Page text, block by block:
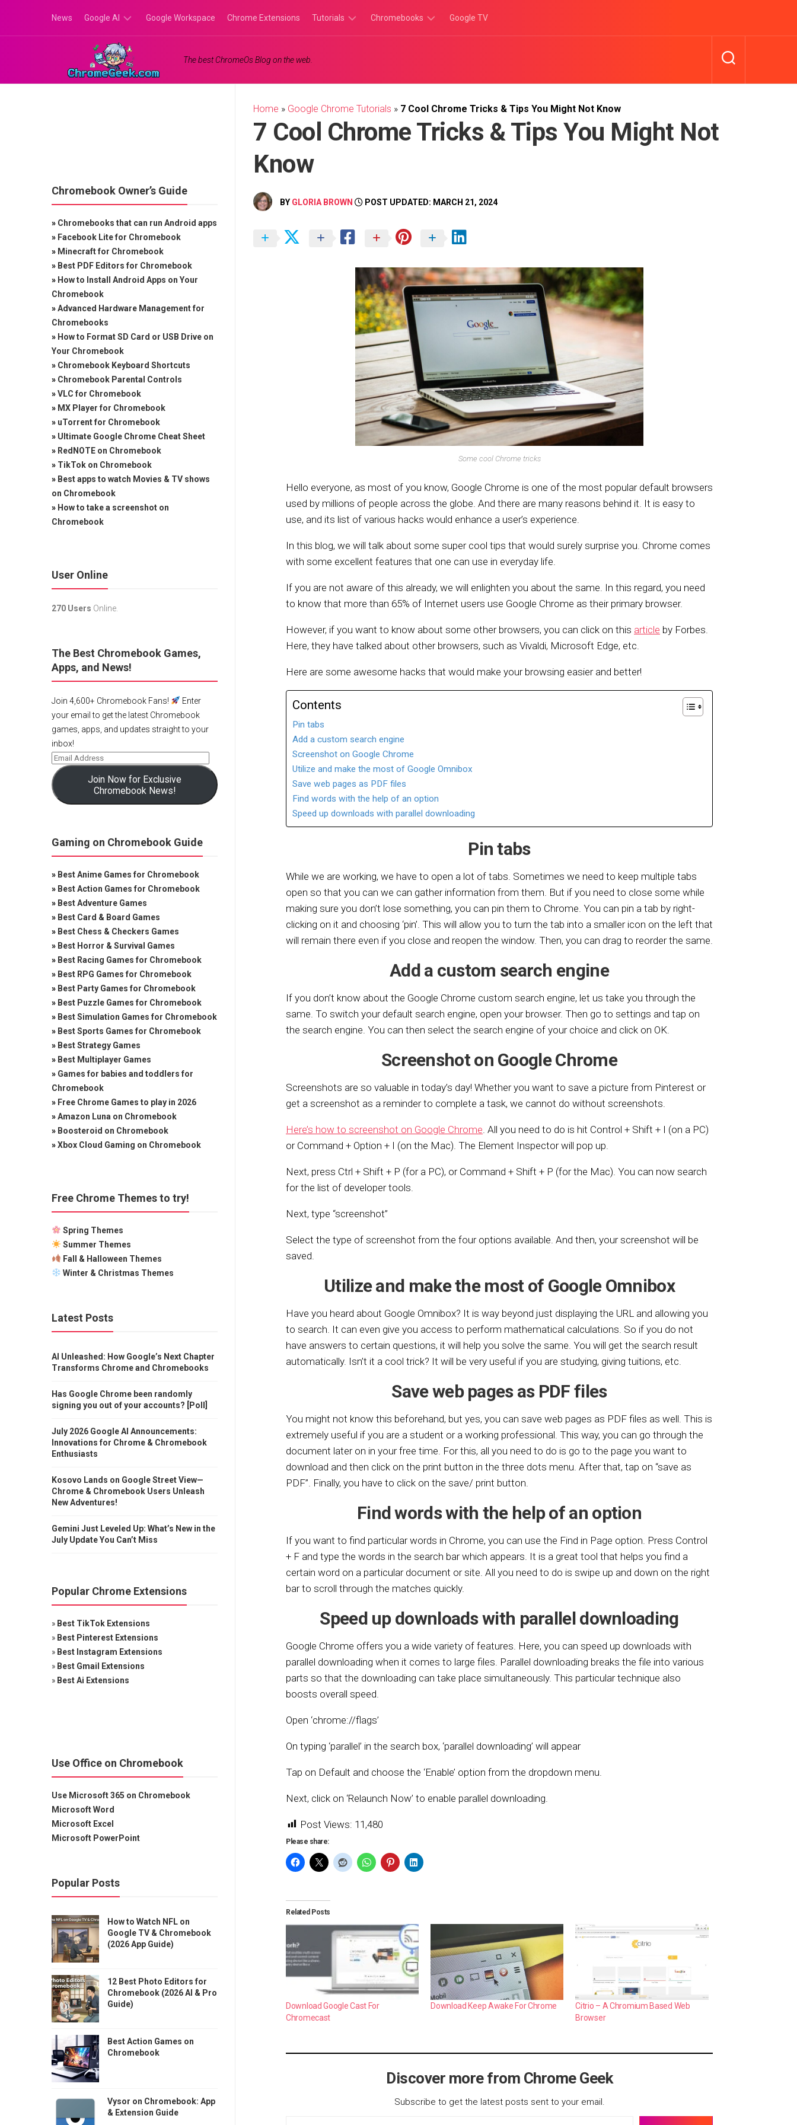
content
News Google AI
Google
Gemini
Google Workspace Chrome Extensions Tutorials
Browser
Chromebooks
Games
Google TV
The best ChromeOs Blog on the web.
Home » Google Chrome Tutorials » 7 Cool Chrome Tricks & Tips You Might Not Know
7 Cool Chrome Tricks & Tips You Might Not
Know
BY GLORIA BROWN POST UPDATED: MARCH 21, 2024
Some cool Chrome tricks
Hello everyone, as most of you know, Google Chrome is one of the most popular default browsers
used by millions of people across the globe. And there are many reasons behind it. It is easy to
use, and its list of various hacks would enhance a user’s experience.
In this blog, we will talk about some super cool tips that would surely surprise you. Chrome comes
with some excellent features that one can use in everyday life.
If you are not aware of this already, we will enlighten you about the same. In this regard, you need
to know that more than 65% of Internet users use Google Chrome as their primary browser.
However, if you want to know about some other browsers, you can click on this article by Forbes.
Here, they have talked about other browsers, such as Vivaldi, Microsoft Edge, etc.
Here are some awesome hacks that would make your browsing easier and better!
Contents
Pin tabs
Add a custom search engine
Screenshot on Google Chrome
Utilize and make the most of Google Omnibox
Save web pages as PDF files
Find words with the help of an option
Speed up downloads with parallel downloading
Pin tabs
While we are working, we have to open a lot of tabs. Sometimes we need to keep multiple tabs
open so that you can we can gather information from them. But if you need to close some while
making sure you don’t lose something, you can pin them to Chrome. You can pin a tab by right-
clicking on it and choosing ‘pin’. This will allow you to turn the tab into a smaller icon on the left that
will remain there even if you close and reopen the window. Then, you can drag to reorder the same.
Add a custom search engine
If you don’t know about the Google Chrome custom search engine, let us take you through the
same. To switch your default search engine, open your browser. Then go to settings and tap on
the search engine. You can then select the search engine of your choice and click on OK.
Screenshot on Google Chrome
Screenshots are so valuable in today’s day! Whether you want to save a picture from Pinterest or
get a screenshot as a reminder to complete a task, we cannot do without screenshots.
Here’s how to screenshot on Google Chrome . All you need to do is hit Control + Shift + I (on a PC)
or Command + Option + I (on the Mac). The Element Inspector will pop up.
Next, press Ctrl + Shift + P (for a PC), or Command + Shift + P (for the Mac). You can now search
for the list of developer tools.
Next, type “screenshot”
Select the type of screenshot from the four options available. And then, your screenshot will be
saved.
Utilize and make the most of Google Omnibox
Have you heard about Google Omnibox? It is way beyond just displaying the URL and allowing you
to search. It can even give you access to perform mathematical calculations. So if you do not
have answers to certain questions, it will help you solve the same. You will get the search result
automatically. Isn’t it a cool trick? It will be very useful if you are studying, giving tuitions, etc.
Save web pages as PDF files
You might not know this beforehand, but yes, you can save web pages as PDF files as well. This is
extremely useful if you are a student or a working professional. This way, you can go through the
document later on in your free time. For this, all you need to do is go to the page you want to
download and then click on the print button in the three dots menu. After that, tap on “save as
PDF”. Finally, you have to click on the save/ print button.
Find words with the help of an option
If you want to find particular words in Chrome, you can use the Find in Page option. Press Control
+ F and type the words in the search bar which appears. It is a great tool that helps you find a
certain word on a particular document or site. All you need to do is swipe up and down on the right
bar to scroll through the matches quickly.
Speed up downloads with parallel downloading
Google Chrome offers you a wide variety of features. Here, you can speed up downloads with
parallel downloading when it comes to large files. Parallel downloading breaks the file into various
parts so that the downloading can take place simultaneously. This particular technique also
boosts overall speed.
Open ‘chrome://flags’
On typing ‘parallel’ in the search box, ‘parallel downloading’ will appear
Tap on Default and choose the ‘Enable’ option from the dropdown menu.
Next, click on ‘Relaunch Now’ to enable parallel downloading.
Post Views: 11,480
Please share:
Related Posts
Download Google Cast For
Chromecast
Download Keep Awake For Chrome
Citrio – A Chromium Based Web
Browser
Discover more from Chrome Geek
Subscribe to get the latest posts sent to your email.
Chromebook Owner’s Guide
» Chromebooks that can run Android apps
» Facebook Lite for Chromebook
» Minecraft for Chromebook
» Best PDF Editors for Chromebook
» How to Install Android Apps on Your
Chromebook
»Advanced Hardware Management for
Chromebooks
» How to Format SD Card or USB Drive on
Your Chromebook
» Chromebook Keyboard Shortcuts
» Chromebook Parental Controls
»VLC for Chromebook
» MX Player for Chromebook
» uTorrent for Chromebook
» Ultimate Google Chrome Cheat Sheet
» RedNOTE on Chromebook
» TikTok on Chromebook
» Best apps to watch Movies & TV shows
on Chromebook
» How to take a screenshot on
Chromebook
User Online
270 Users Online.
The Best Chromebook Games,
Apps, and News!
Join 4,600+ Chromebook Fans!
Enter
your email to get the latest Chromebook
games, apps, and updates straight to your
inbox!
Join Now for Exclusive
Chromebook News!
Gaming on Chromebook Guide
» Best Anime Games for Chromebook
» Best Action Games for Chromebook
» Best Adventure Games
» Best Card & Board Games
» Best Chess & Checkers Games
» Best Horror & Survival Games
» Best Racing Games for Chromebook
» Best RPG Games for Chromebook
» Best Party Games for Chromebook
» Best Puzzle Games for Chromebook
» Best Simulation Games for Chromebook
» Best Sports Games for Chromebook
» Best Strategy Games
» Best Multiplayer Games
» Games for babies and toddlers for
Chromebook
» Free Chrome Games to play in 2026
»Amazon Luna on Chromebook
» Boosteroid on Chromebook
»Xbox Cloud Gaming on Chromebook
Free Chrome Themes to try!
Spring Themes
Summer Themes
Fall & Halloween Themes
Winter & Christmas Themes
Latest Posts
AI Unleashed: How Google’s Next Chapter
Transforms Chrome and Chromebooks
Has Google Chrome been randomly
signing you out of your accounts? [Poll]
July 2026 Google AI Announcements:
Innovations for Chrome & Chromebook
Enthusiasts
Kosovo Lands on Google Street View—
Chrome & Chromebook Users Unleash
New Adventures!
Gemini Just Leveled Up: What’s New in the
July Update You Can’t Miss
Popular Chrome Extensions
» Best TikTok Extensions
» Best Pinterest Extensions
» Best Instagram Extensions
» Best Gmail Extensions
» Best Ai Extensions
Use Office on Chromebook
Use Microsoft 365 on Chromebook
Microsoft Word
Microsoft Excel
Microsoft PowerPoint
Popular Posts
How to Watch NFL on
Google TV & Chromebook
(2026 App Guide)
12 Best Photo Editors for
Chromebook (2026 AI & Pro
Guide)
Best Action Games on
Chromebook
Vysor on Chromebook: App
& Extension Guide